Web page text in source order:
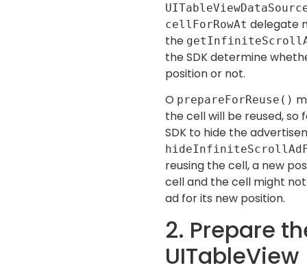
cellForRowAt delegate
the
the SDK determine
position or not.
O prepareForReuse()
the cell will be reused,
SDK to hide the
reusing the cell, a new
cell and the cell might
ad for its new position.
2. Prepare
UITableView